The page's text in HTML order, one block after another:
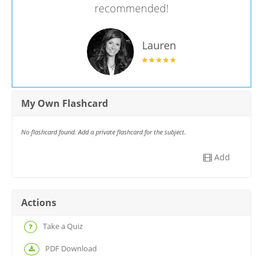
recommended!
Lauren
My Own Flashcard
No flashcard found. Add a private flashcard for the subject.
Add
Actions
Take a Quiz
PDF Download